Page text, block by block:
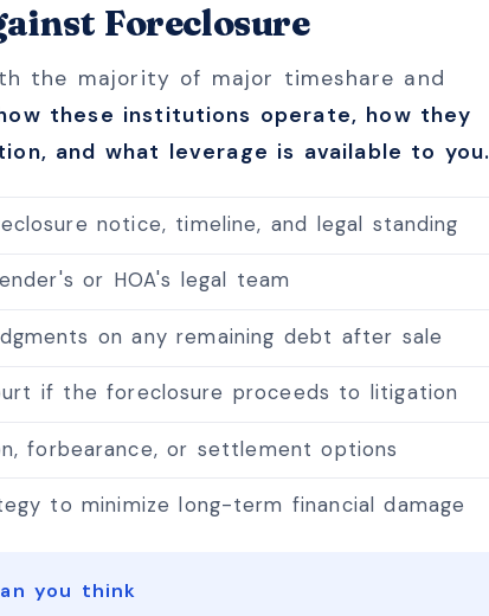
Foreclosure
the majority of major timeshare and
these institutions operate, how they
and what leverage is available to you.
notice, timeline, and legal standing
or HOA's legal team
on any remaining debt after sale
if the foreclosure proceeds to litigation
forbearance, or settlement options
to minimize long-term financial damage
you think